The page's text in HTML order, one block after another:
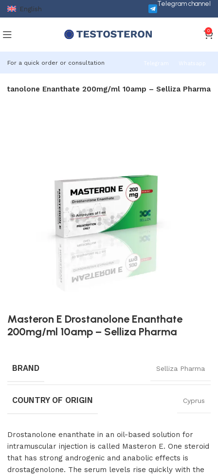
English
Telegram channel
0
For a quick order or consultation Telegram Whatsapp
Enanthate 200mg/ml 10amp – Selliza Pharma
Masteron E Drostanolone Enanthate
200mg/ml 10amp – Selliza Pharma
BRAND Selliza Pharma
COUNTRY OF ORIGIN Cyprus
Drostanolone enanthate in an oil-based solution for
intramuscular injection is called Masteron E. One steroid
that has strong androgenic and anabolic effects is
drostagenolone. The serum levels rise quickly with the